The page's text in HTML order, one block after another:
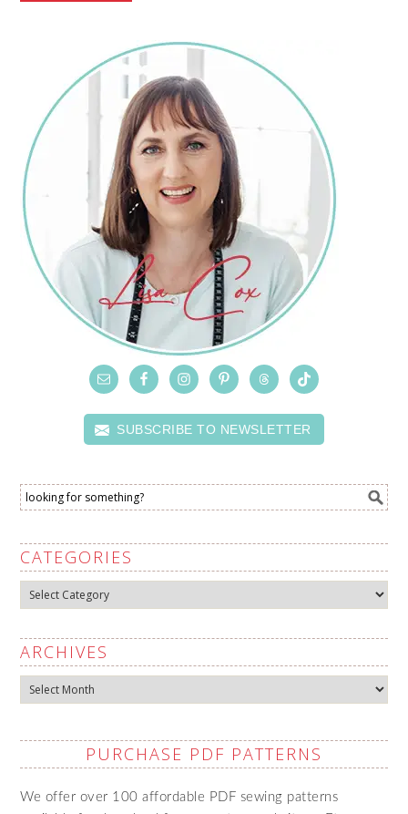
SUBSCRIBE TO NEWSLETTER
CATEGORIES
Categories
ARCHIVES
Archives
PURCHASE PDF PATTERNS
We offer over 100 affordable PDF sewing patterns